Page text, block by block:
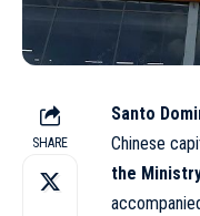
SHARE
Santo
Chinese
the